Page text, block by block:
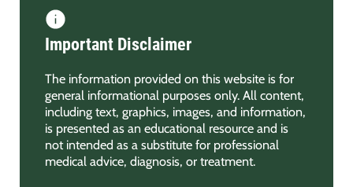
Important Disclaimer
The information provided on this website is for
general informational purposes only. All content,
including text, graphics, images, and information,
is presented as an educational resource and is
not intended as a substitute for professional
medical advice, diagnosis, or treatment.